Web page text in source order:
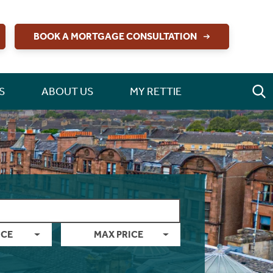
BOOK A MORTGAGE CONSULTATION
ABOUT US MY RETTIE
MAX PRICE